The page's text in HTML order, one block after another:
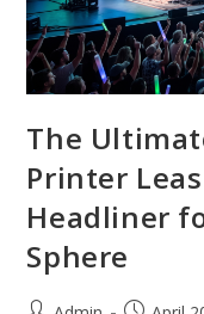
The
Printer
Headliner
Sphere